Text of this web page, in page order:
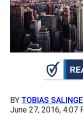
levels.
Up
and
Down
main
BY TOBIAS
June 27, 2016, 4:07